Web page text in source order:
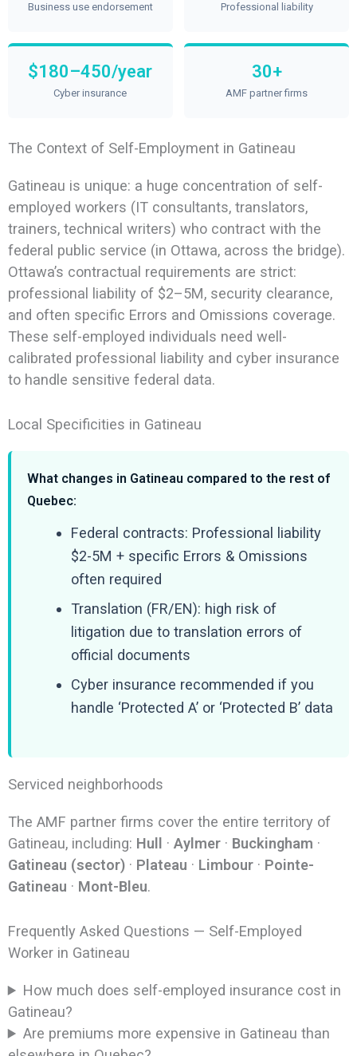
Business use endorsement Professional liability
$180–450/year
Cyber insurance
30+
AMF partner firms
The Context of Self-Employment in Gatineau
Gatineau is unique: a huge concentration of self-
employed workers (IT consultants, translators,
trainers, technical writers) who contract with the
federal public service (in Ottawa, across the bridge).
Ottawa’s contractual requirements are strict:
professional liability of $2–5M, security clearance,
and often specific Errors and Omissions coverage.
These self-employed individuals need well-
calibrated professional liability and cyber insurance
to handle sensitive federal data.
Local Specificities in Gatineau
What changes in Gatineau compared to the rest of
Quebec:
Federal contracts: Professional liability
$2-5M + specific Errors & Omissions
often required
Translation (FR/EN): high risk of
litigation due to translation errors of
official documents
Cyber insurance recommended if you
handle ‘Protected A’ or ‘Protected B’ data
Serviced neighborhoods
The AMF partner firms cover the entire territory of
Gatineau, including: Hull · Aylmer· Buckingham ·
Gatineau (sector)· Plateau · Limbour· Pointe-
Gatineau · Mont-Bleu.
Frequently Asked Questions — Self-Employed
Worker in Gatineau
How much does self-employed insurance cost in
Gatineau?
Are premiums more expensive in Gatineau than